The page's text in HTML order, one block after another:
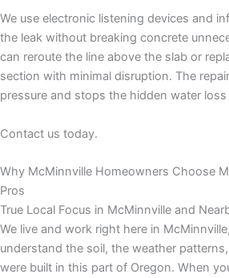
We use electronic listening devices and
the leak without breaking concrete
can reroute the line above the slab or
section with minimal disruption. The
pressure and stops the hidden water
Contact us today.
Why McMinnville Homeowners Choose
Pros
True Local Focus in McMinnville and
We live and work right here in
understand the soil, the weather
were built in this part of Oregon. When